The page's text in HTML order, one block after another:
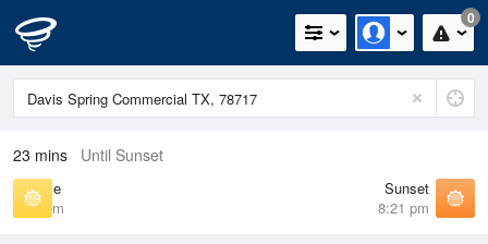
0
23 mins Until Sunset
Sunrise
6:52 am
Sunset
8:21 pm